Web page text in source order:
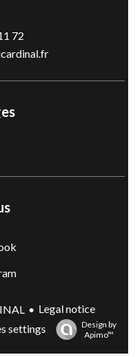
72
Legal notice
settings
Design by
Apimo™